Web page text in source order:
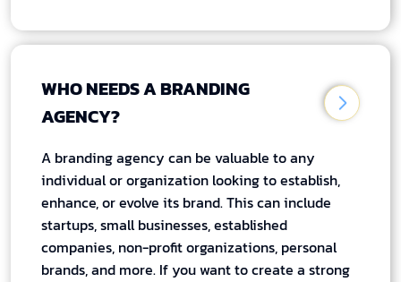
WHO NEEDS A BRANDING
AGENCY?
A branding agency can be valuable to any
individual or organization looking to establish,
enhance, or evolve its brand. This can include
startups, small businesses, established
companies, non-profit organizations, personal
brands, and more. If you want to create a strong